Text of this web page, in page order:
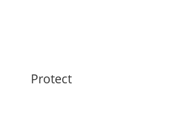
Protect